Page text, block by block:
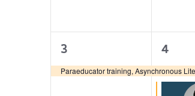
1
event,
3
Paraeducator training, Asynchronous
2
4